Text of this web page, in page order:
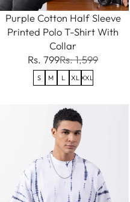
Purple Cotton Half Sleeve
Printed Polo T-Shirt With
Collar
Rs. 799Rs. 1,599
S M L XL XXL